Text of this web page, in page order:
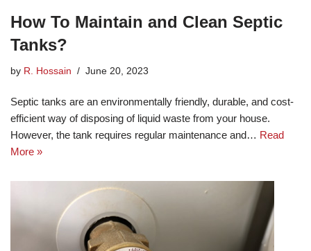
How To Maintain and Clean Septic
Tanks?
by R. Hossain June 20, 2023
Septic tanks are an environmentally friendly, durable, and cost-
efficient way of disposing of liquid waste from your house.
However, the tank requires regular maintenance and… Read
More »